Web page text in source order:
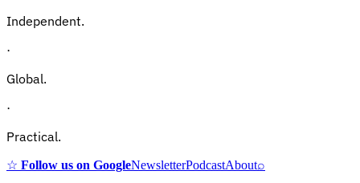
Independent.
·
Global.
·
Practical.
☆ Follow us on GoogleNewsletterPodcastAbout⌕